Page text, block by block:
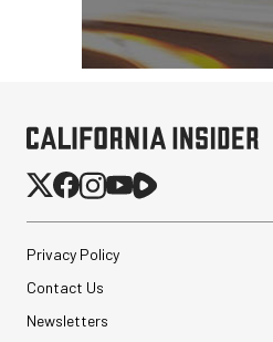
Privacy Policy
Contact Us
Newsletters